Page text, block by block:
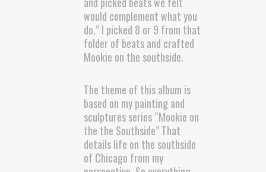
would complement what you
do.” I picked 8 or 9 from that
folder of beats and crafted
Mookie on the southside.
The theme of this album is
based on my painting and
sculptures series “Mookie on
the the Southside” That
details life on the southside
of Chicago from my